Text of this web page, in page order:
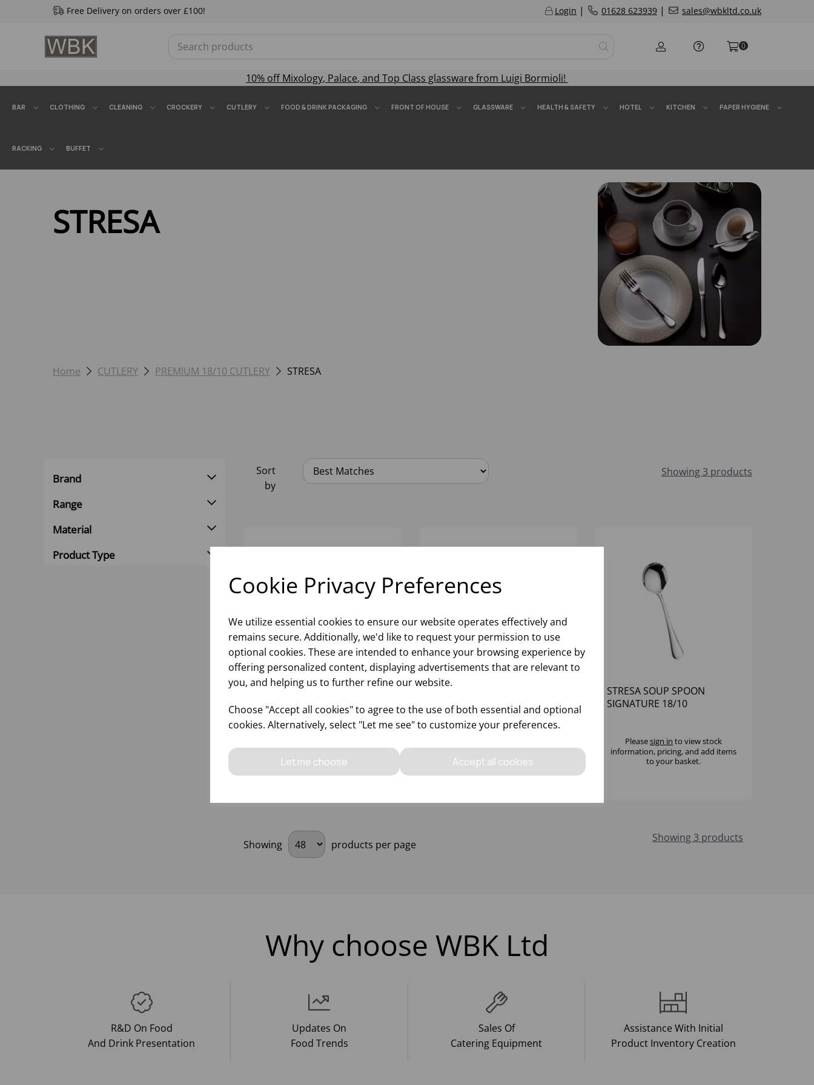
Cookie Privacy Preferences
We utilize essential cookies to ensure our website operates effectively and
remains secure. Additionally, we'd like to request your permission to use
optional cookies. These are intended to enhance your browsing experience by
offering personalized content, displaying advertisements that are relevant to
you, and helping us to further refine our website.
Choose "Accept all cookies" to agree to the use of both essential and optional
cookies. Alternatively, select "Let me see" to customize your preferences.
Let me choose Accept all cookies
Free Delivery on orders over £100! Login | 01628 623939 | sales@wbkltd.co.uk
0
10% offMixology, Palace, and Top Class glassware from Luigi Bormioli!
BAR CLOTHING CLEANING CROCKERY CUTLERY FOOD & DRINK PACKAGING FRONT OF HOUSE GLASSWARE HEALTH & SAFETY HOTEL KITCHEN PAPER HYGIENE
RACKING BUFFET
STRESA
Home CUTLERY PREMIUM 18/10 CUTLERY STRESA
Brand
Range
Material
Product Type
Sort
by
Showing 3 products
STRESA DESSERT KNIFE
SIGNATURE 18/10
information, pricing, and add items
to your basket.
SIGNATURE 18/10
information, pricing, and add items
to your basket.
STRESA SOUP SPOON
SIGNATURE 18/10
Pleasesign in to view stock
information, pricing, and add items
to your basket.
Showing products per page
Showing 3 products
Why choose WBK Ltd
R&D On Food
And Drink Presentation
Updates On
Food Trends
Sales Of
Catering Equipment
Assistance With Initial
Product Inventory Creation